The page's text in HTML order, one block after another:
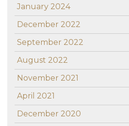
January 2024
December 2022
September 2022
August 2022
November 2021
April 2021
December 2020